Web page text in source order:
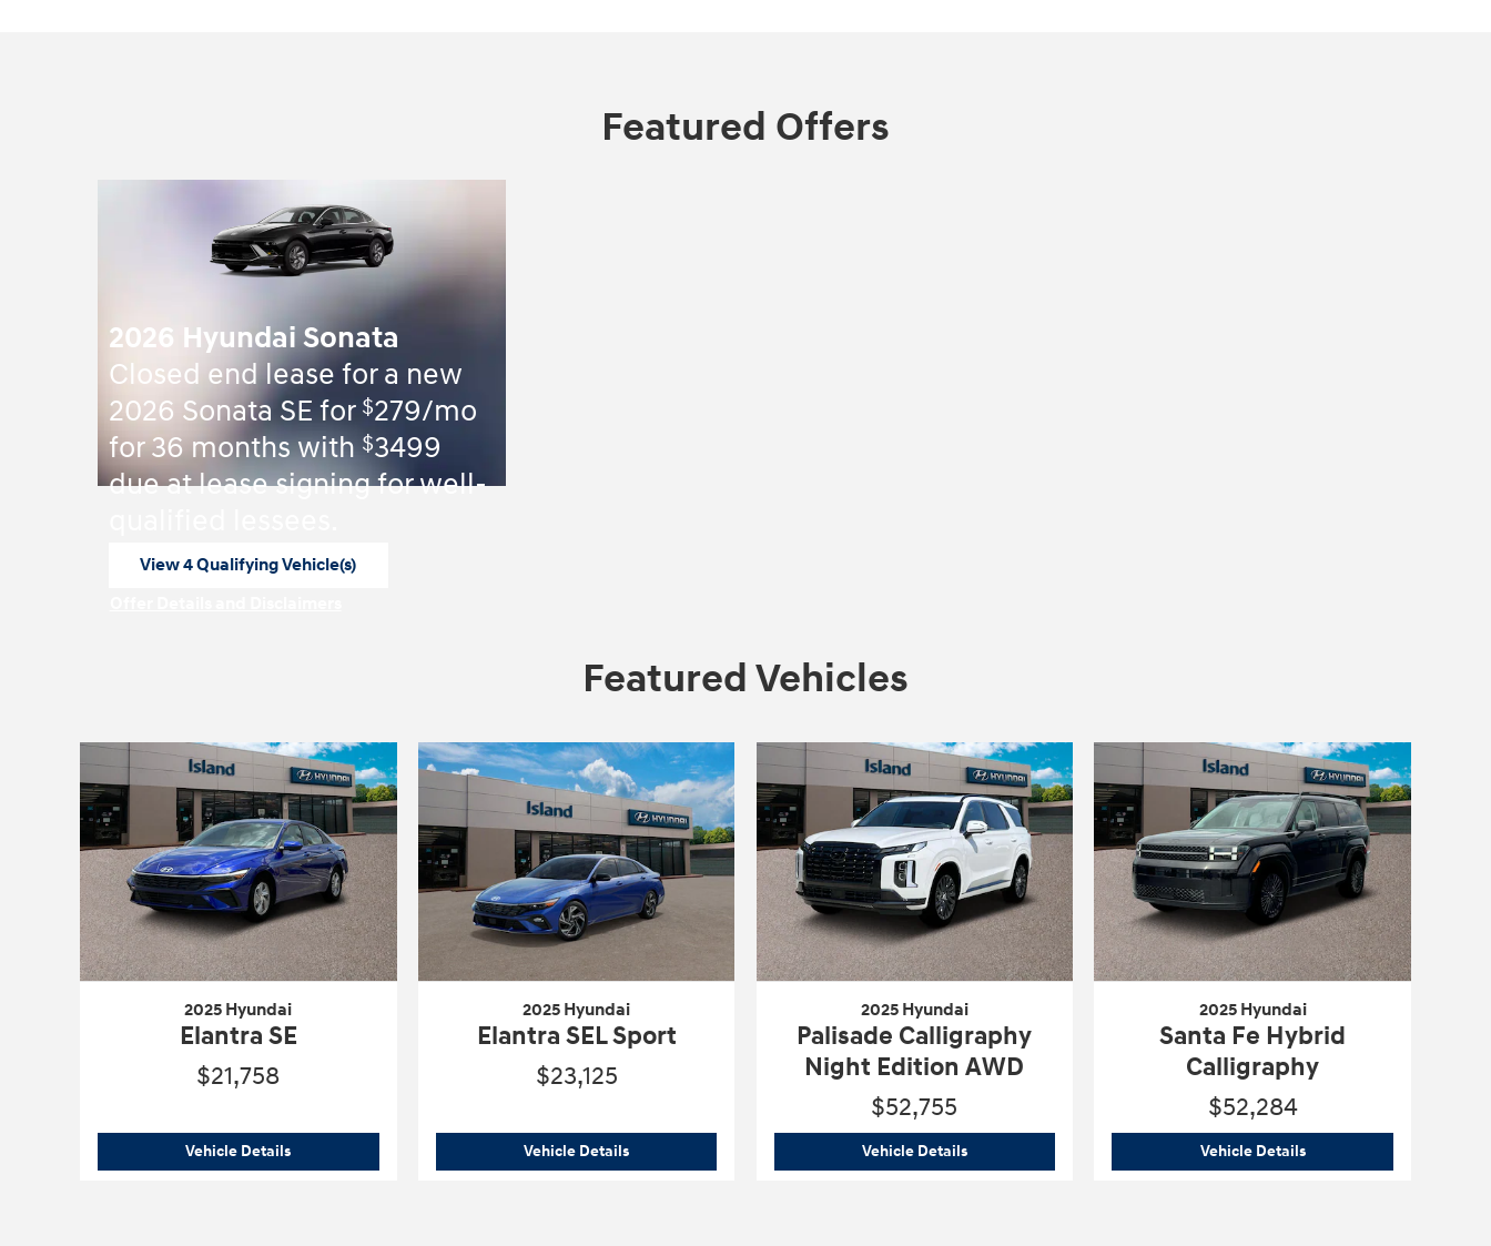
Featured Offers
2026 Hyundai Sonata
Closed end lease for a new
2026 Sonata SE for $279/mo
for 36 months with$3499
due at lease signing for well-
View 4 Qualifying Vehicle(s)
Featured Vehicles
2025 Hyundai
Elantra SE
$21,758
Vehicle Details2025 Hyundai
2025 Hyundai
Elantra SEL Sport
$23,125
Vehicle Details2025 Hyundai
2025 Hyundai
Palisade Calligraphy
Night Edition AWD
$52,755
Vehicle Details2025 Hyundai Palisade Calligraphy Night Edition AWD
2025 Hyundai
Santa Fe Hybrid
Calligraphy
$52,284
Vehicle Details2025 Hyundai